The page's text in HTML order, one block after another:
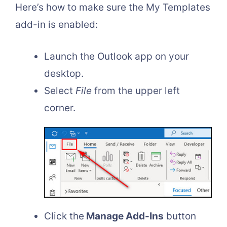
Here’s how to make sure the My Templates
add-in is enabled:
Launch the Outlook app on your
desktop.
Select File from the upper left
corner.
Click the Manage Add-Ins button